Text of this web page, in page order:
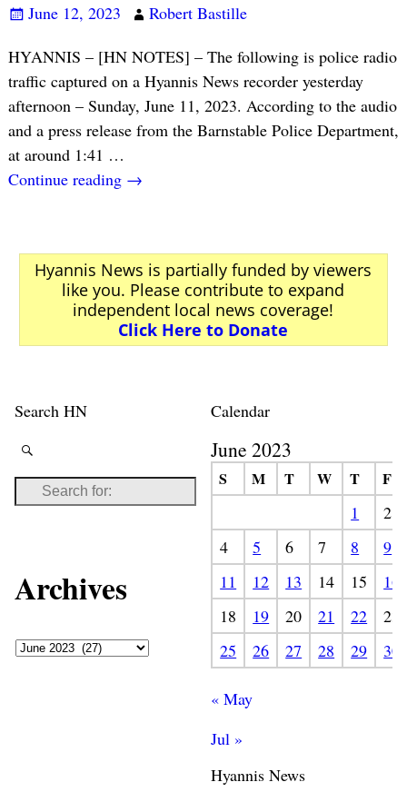
June 12, 2023
Robert Bastille
HYANNIS – [HN NOTES] – The following is police radio
traffic captured on a Hyannis News recorder yesterday
afternoon – Sunday, June 11, 2023. According to the audio
and a press release from the Barnstable Police Department,
at around 1:41 …
Continue reading →
Hyannis News is partially funded by viewers
like you. Please contribute to expand
independent local news coverage!
Click Here to Donate
Search HN
Archives
Calendar
June 2023
S M T W T
F
1
2
4
5 6 7 8
9
11
12 13 14 15
16
18
19 20 21 22
23
25
26 27 28 29 30
« May
Jul »
Hyannis News